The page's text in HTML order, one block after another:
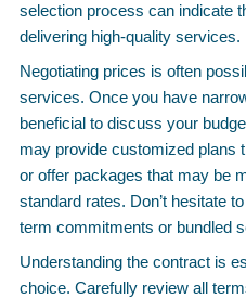
selection process can indicate
delivering high-quality services.
Negotiating prices is often
services. Once you have
beneficial to discuss your
may provide customized plans
or offer packages that may be
standard rates. Don’t hesitate
term commitments or bundled
Understanding the contract is
choice. Carefully review all